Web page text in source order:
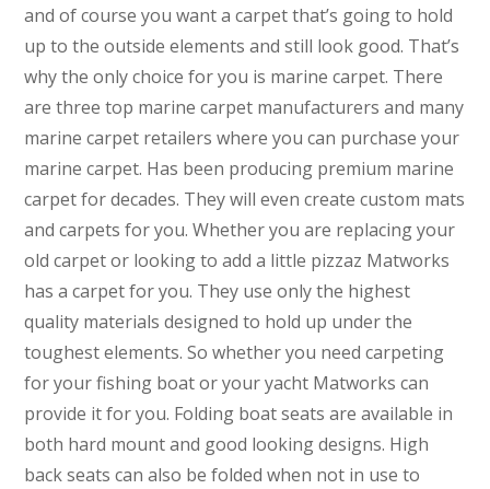
and of course you want a carpet that’s going to hold
up to the outside elements and still look good. That’s
why the only choice for you is marine carpet. There
are three top marine carpet manufacturers and many
marine carpet retailers where you can purchase your
marine carpet. Has been producing premium marine
carpet for decades. They will even create custom mats
and carpets for you. Whether you are replacing your
old carpet or looking to add a little pizzaz Matworks
has a carpet for you. They use only the highest
quality materials designed to hold up under the
toughest elements. So whether you need carpeting
for your fishing boat or your yacht Matworks can
provide it for you. Folding boat seats are available in
both hard mount and good looking designs. High
back seats can also be folded when not in use to